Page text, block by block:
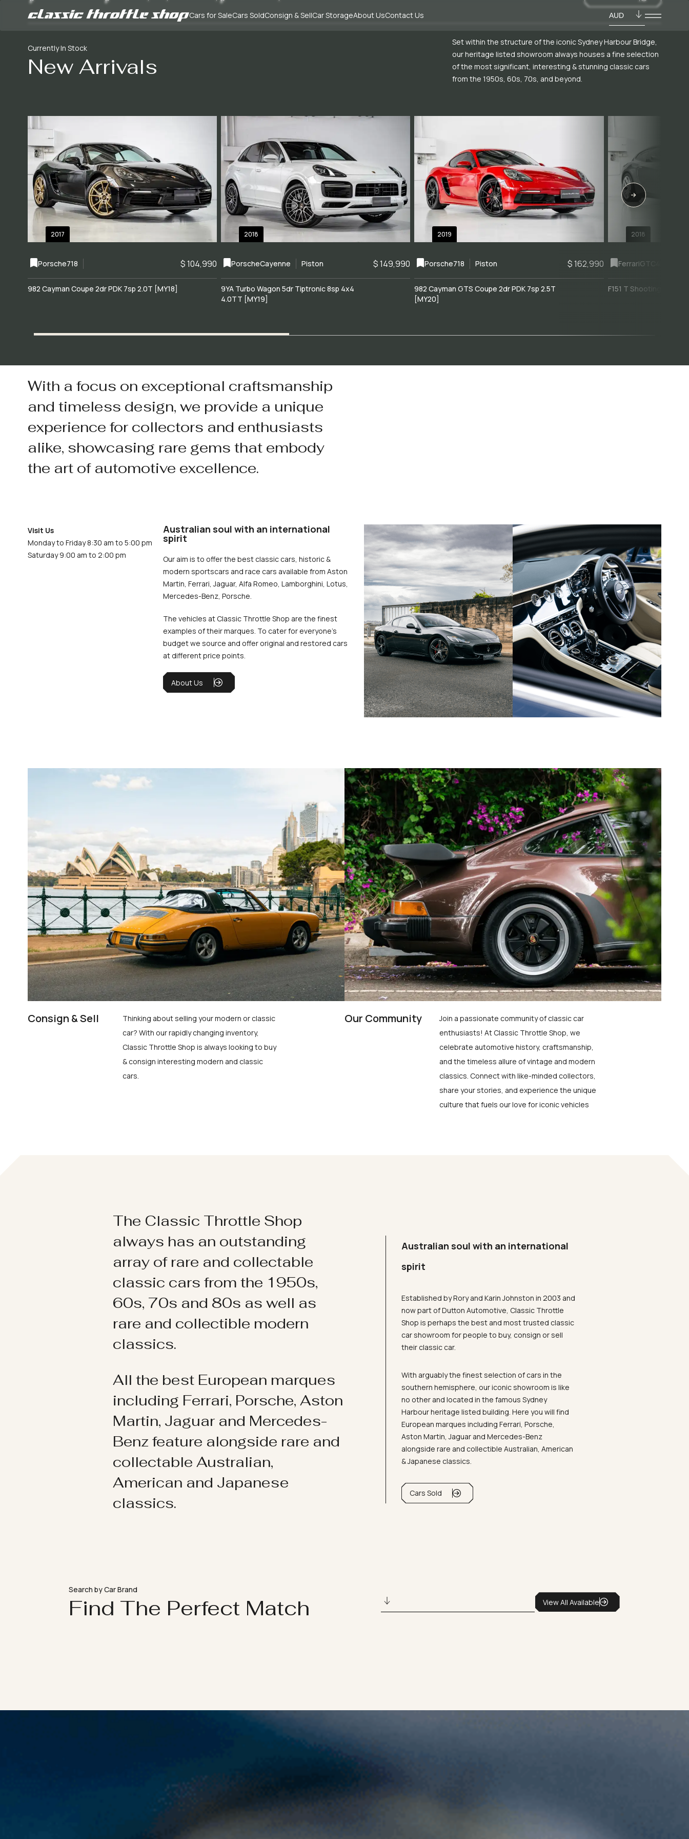
Cars for SaleCars SoldConsign & SellCar StorageAbout UsContact Us AUD
Currently In Stock
New Arrivals
Set within the structure of the iconic Sydney Harbour Bridge,
our heritage listed showroom always houses a fine selection
of the most significant, interesting & stunning classic cars
from the 1950s, 60s, 70s, and beyond.
2017
Porsche718 $ 104,990
982 Cayman Coupe 2dr PDK 7sp 2.0T [MY18]
2018
PorscheCayenne Piston $ 149,990
9YA Turbo Wagon 5dr Tiptronic 8sp 4x4
4.0TT [MY19]
2019
Porsche718 Piston $ 162,990
982 Cayman GTS Coupe 2dr PDK 7sp 2.5T
[MY20]
2018
FerrariGTC4Lusso
F151 T Shooting Brake
With a focus on exceptional craftsmanship
and timeless design, we provide a unique
experience for collectors and enthusiasts
alike, showcasing rare gems that embody
the art of automotive excellence.
Visit Us
Monday to Friday 8:30 am to 5:00 pm
Saturday 9:00 am to 2:00 pm
Australian soul with an international
spirit
Our aim is to offer the best classic cars, historic &
modern sportscars and race cars available from Aston
Martin, Ferrari, Jaguar, Alfa Romeo, Lamborghini, Lotus,
Mercedes-Benz, Porsche.
The vehicles at Classic Throttle Shop are the finest
examples of their marques. To cater for everyone’s
budget we source and offer original and restored cars
at different price points.
About Us
Consign & Sell
Thinking about selling your modern or classic
car? With our rapidly changing inventory,
Classic Throttle Shop is always looking to buy
& consign interesting modern and classic
cars.
Our Community
Join a passionate community of classic car
enthusiasts! At Classic Throttle Shop, we
celebrate automotive history, craftsmanship,
and the timeless allure of vintage and modern
classics. Connect with like-minded collectors,
share your stories, and experience the unique
culture that fuels our love for iconic vehicles
The Classic Throttle Shop
always has an outstanding
array of rare and collectable
classic cars from the 1950s,
60s, 70s and 80s as well as
rare and collectible modern
classics.
All the best European marques
including Ferrari, Porsche, Aston
Martin, Jaguar and Mercedes-
Benz feature alongside rare and
collectable Australian,
American and Japanese
classics.
Australian soul with an international
spirit
Established by Rory and Karin Johnston in 2003 and
now part of Dutton Automotive, Classic Throttle
Shop is perhaps the best and most trusted classic
car showroom for people to buy, consign or sell
their classic car.
With arguably the finest selection of cars in the
southern hemisphere, our iconic showroom is like
no other and located in the famous Sydney
Harbour heritage listed building. Here you will find
European marques including Ferrari, Porsche,
Aston Martin, Jaguar and Mercedes-Benz
alongside rare and collectible Australian, American
& Japanese classics.
Cars Sold
Search by Car Brand
Find The Perfect Match View All Available